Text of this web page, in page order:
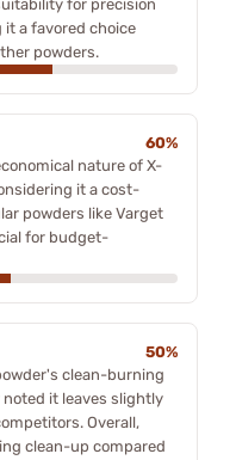
for precision
a favored choice
powders.
60%
nature of X-
it a cost-
powders like Varget
for budget-
50%
clean-burning
it leaves slightly
Overall,
clean-up compared